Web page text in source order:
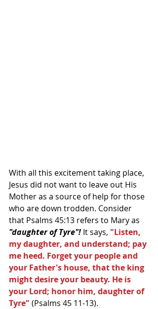
With all this excitement taking place,
Jesus did not want to leave out His
Mother as a source of help for those
who are down trodden. Consider
that Psalms 45:13 refers to Mary as
"daughter of Tyre"! It says, "Listen,
my daughter, and understand; pay
me heed. Forget your people and
your Father's house, that the king
might desire your beauty. He is
your Lord; honor him, daughter of
Tyre" (Psalms 45 11-13).